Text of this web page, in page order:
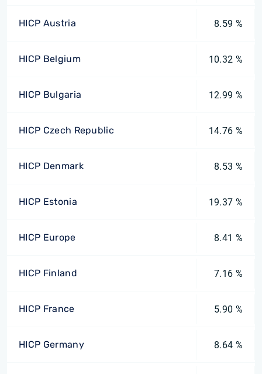
HICP Austria 8.59 %
HICP Belgium 10.32 %
HICP Bulgaria 12.99 %
HICP Czech Republic 14.76 %
HICP Denmark 8.53 %
HICP Estonia 19.37 %
HICP Europe 8.41 %
HICP Finland 7.16 %
HICP France 5.90 %
HICP Germany 8.64 %